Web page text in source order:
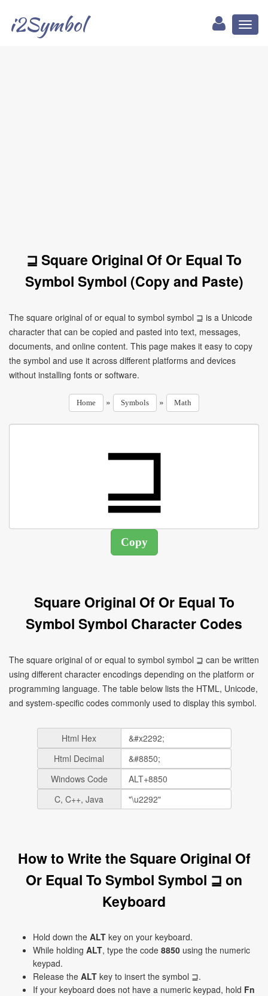
i2Symbol
⊒ Square Original Of Or Equal To
Symbol Symbol (Copy and Paste)
The square original of or equal to symbol symbol ⊒ is a Unicode
character that can be copied and pasted into text, messages,
documents, and online content. This page makes it easy to copy
the symbol and use it across different platforms and devices
without installing fonts or software.
Home » Symbols » Math
Square Original Of Or Equal To
Symbol Symbol Character Codes
The square original of or equal to symbol symbol ⊒ can be written
using different character encodings depending on the platform or
programming language. The table below lists the HTML, Unicode,
and system-specific codes commonly used to display this symbol.
Html Hex
Html Decimal
Windows Code
C, C++, Java
How to Write the Square Original Of
Or Equal To Symbol Symbol ⊒ on
Keyboard
Hold down the ALT key on your keyboard.
While holding ALT, type the code 8850 using the numeric
keypad.
Release the ALT key to insert the symbol ⊒.
If your keyboard does not have a numeric keypad, hold Fn